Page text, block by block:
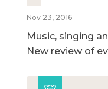
Nov 23, 2016
Music, singing
New review of